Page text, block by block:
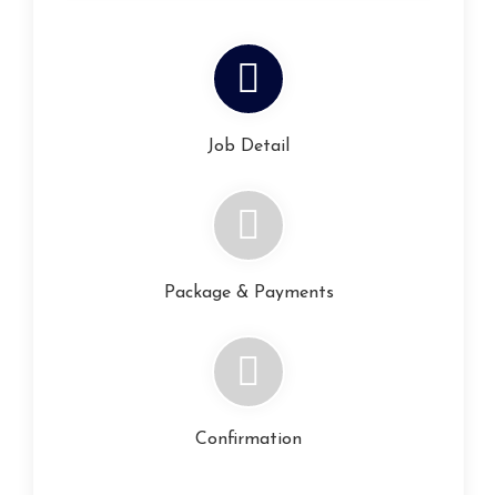
Job Detail
Package & Payments
Confirmation